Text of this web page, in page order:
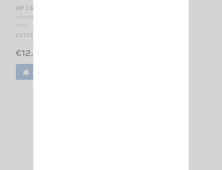
HP CRT MS120 E
HP 002320
SIRIO
EXTERNAL SPEAKER With filter and 8 dB attenuator
€12.00
Add to cart